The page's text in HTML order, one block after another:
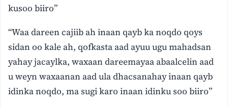
kusoo biiro”
“Waa dareen cajiib ah inaan qayb ka noqdo qoys
sidan oo kale ah, qofkasta aad ayuu ugu mahadsan
yahay jacaylka, waxaan dareemayaa abaalcelin aad
u weyn waxaanan aad ula dhacsanahay inaan qayb
idinka noqdo, ma sugi karo inaan idinku soo biiro”